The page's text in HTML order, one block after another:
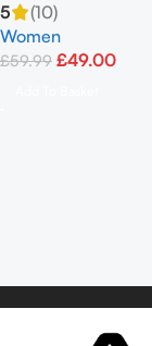
90ml
5
(10)
Women
£59.99 £49.00